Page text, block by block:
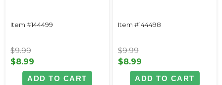
Item #144499
$9.99
$8.99
ADD TO CART
Item #144498
$9.99
$8.99
ADD TO CART